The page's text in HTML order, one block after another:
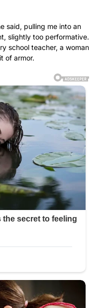
said, pulling me into an
slightly too performative.
school teacher, a woman
of armor.